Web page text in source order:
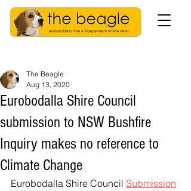
Eurobodalla Shire Council
submission to NSW Bushfire
Inquiry makes no reference to
Climate Change
The Beagle
Aug 13, 2020
Eurobodalla Shire Council Submission